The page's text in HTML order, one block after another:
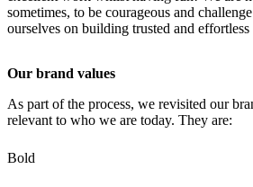
sometimes, to be courageous and
ourselves on building trusted and effortless
Our brand values
As part of the process, we revisited our
relevant to who we are today. They are:
Bold